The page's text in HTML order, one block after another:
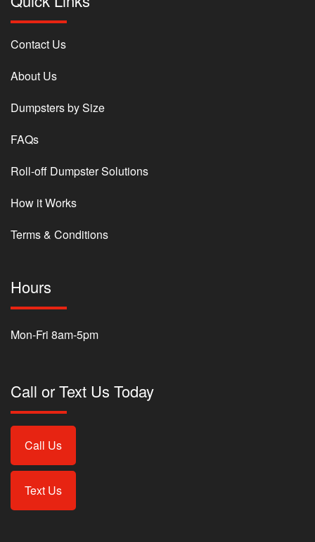
Contact Us
About Us
Dumpsters by Size
FAQs
Roll-off Dumpster Solutions
How it Works
Terms & Conditions
Hours
Mon-Fri 8am-5pm
Call or Text Us Today
Call Us
Text Us